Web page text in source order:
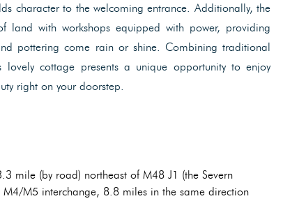
character to the welcoming entrance. Additionally, the
land with workshops equipped with power, providing
pottering come rain or shine. Combining traditional
lovely cottage presents a unique opportunity to enjoy
right on your doorstep.
mile (by road) northeast of M48 J1 (the Severn
M5 interchange, 8.8 miles in the same direction